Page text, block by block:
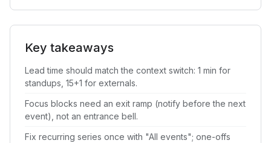
Key takeaways
Lead time should match the context switch: 1 min for
standups, 15+1 for externals.
Focus blocks need an exit ramp (notify before the next
event), not an entrance bell.
Fix recurring series once with "All events"; one-offs